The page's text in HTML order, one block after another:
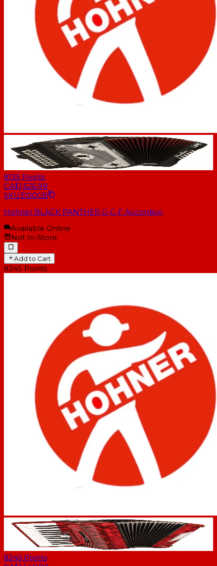
8135 Points
CA$1,626.99
SKU3100GB
Hohner BLACK PANTHER G-C-F Accordion
Available Online
Not In-Store
Add to Cart
8245 Points
8245 Points